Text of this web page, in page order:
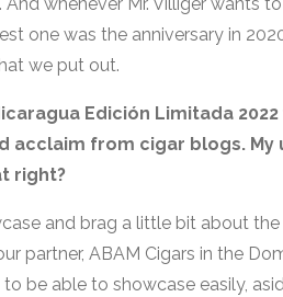
one was the anniversary in
we put out.
Edición Limitada
acclaim from cigar blogs.
right?
and brag a little bit about
partner, ABAM Cigars in the
be able to showcase easily,